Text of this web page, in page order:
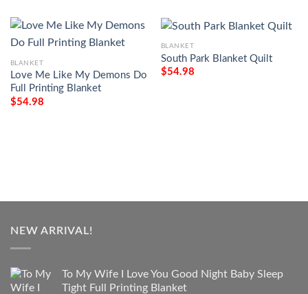
BLANKET
Love Me Like My Demons Do
Full Printing Blanket
$54.98
BLANKET
South Park Blanket Quilt
$54.98
NEW ARRIVAL!
To My Wife I Love You Good Night Baby Sleep
Tight Full Printing Blanket